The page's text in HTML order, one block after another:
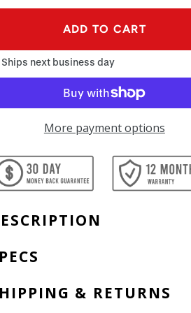
ADD TO CART
Ships next business day
More payment options
& RETURNS